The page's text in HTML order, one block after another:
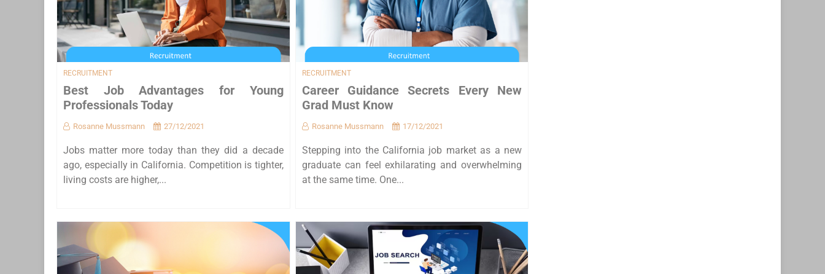
RECRUITMENT
Best Job Advantages for Young
Professionals Today
Rosanne Mussmann 27/12/2021
Jobs matter more today than they did a decade
ago, especially in California. Competition is tighter,
living costs are higher,...
RECRUITMENT
Career Guidance Secrets Every New
Grad Must Know
Rosanne Mussmann 17/12/2021
Stepping into the California job market as a new
graduate can feel exhilarating and overwhelming
at the same time. One...